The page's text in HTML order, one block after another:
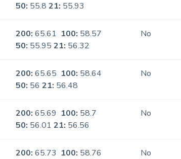
50: 55.821: 55.93
200: 65.61 100: 58.57
50: 55.9521: 56.32
No
200: 65.65 100: 58.64
50: 5621: 56.48
No
200: 65.69 100: 58.7
50: 56.0121: 56.56
No
200: 65.73 100: 58.76
No